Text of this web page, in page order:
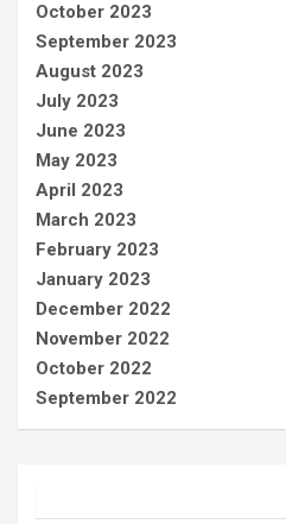
October 2023
September 2023
August 2023
July 2023
June 2023
May 2023
April 2023
March 2023
February 2023
January 2023
December 2022
November 2022
October 2022
September 2022